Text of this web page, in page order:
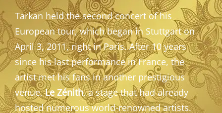
Tarkan held the second concert of his
European tour, which began in Stuttgart on
April 3, 2011, right in Paris. After 10 years
since his last performance in France, the
artist met his fans in another prestigious
venue,Le Zénith, a stage that had already
hosted numerous world-renowned artists.